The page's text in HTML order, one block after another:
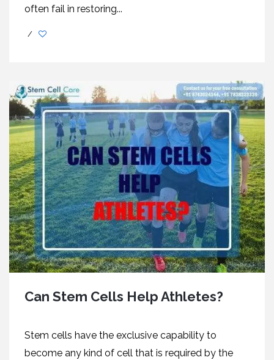
often fail in restoring...
/
Can Stem Cells Help Athletes?
Stem cells have the exclusive capability to
become any kind of cell that is required by the